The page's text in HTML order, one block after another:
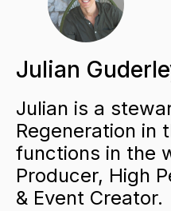
Julian
Julian is a
Regeneration in
functions in the
Producer, High
& Event Creator.